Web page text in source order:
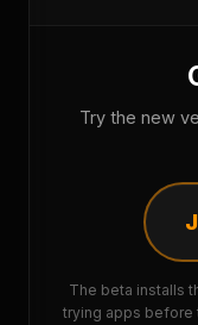
Try the new
The beta installs
trying apps before